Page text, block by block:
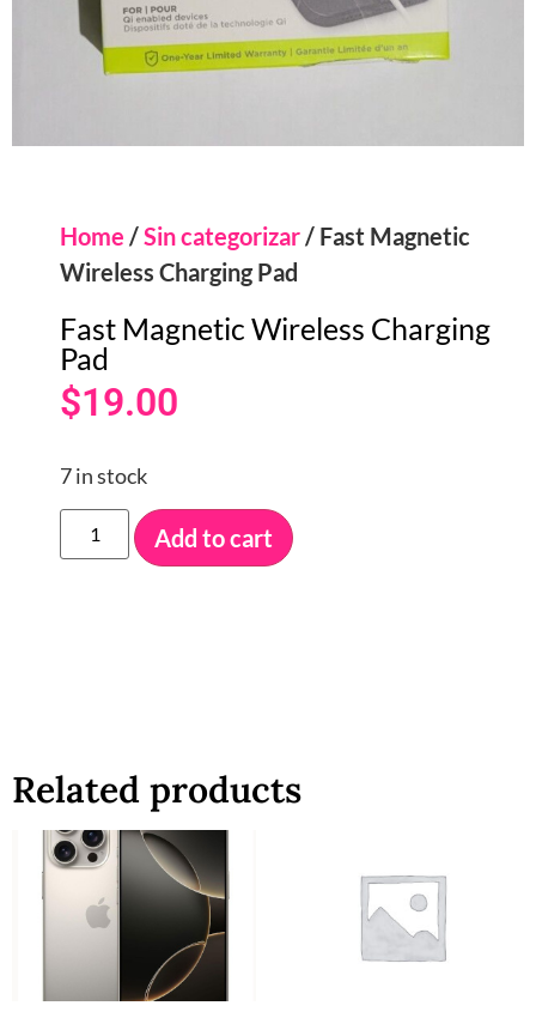
Home /Sin categorizar / Fast Magnetic
Wireless Charging Pad
Fast Magnetic Wireless Charging
Pad
$19.00
7 in stock
Add to cart
Related products